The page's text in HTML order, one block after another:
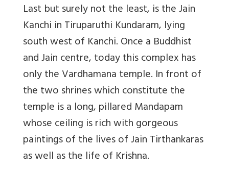
Last but surely not the least, is the Jain
Kanchi in Tiruparuthi Kundaram, lying
south west of Kanchi. Once a Buddhist
and Jain centre, today this complex has
only the Vardhamana temple. In front of
the two shrines which constitute the
temple is a long, pillared Mandapam
whose ceiling is rich with gorgeous
paintings of the lives of Jain Tirthankaras
as well as the life of Krishna.